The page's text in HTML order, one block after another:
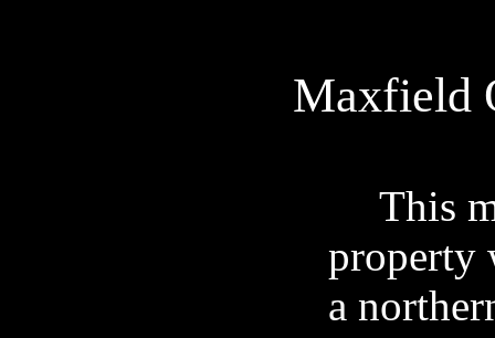
Maxfield
This
property
a